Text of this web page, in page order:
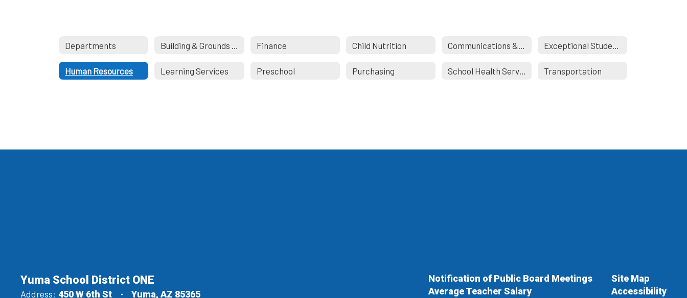
Departments Finance Child Nutrition
Human Resources Learning Services Preschool Purchasing Transportation
Yuma School District ONE
Address: 450 W 6th St Yuma, AZ 85365
Notification of Public Board Meetings
Average Teacher Salary
Site Map
Accessibility